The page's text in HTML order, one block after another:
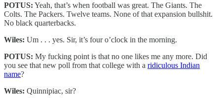
POTUS: Yeah, that’s when football was great. The Giants. The
Colts. The Packers. Twelve teams. None of that expansion bullshit.
No black quarterbacks.
Wiles: Um . . . yes. Sir, it’s four o’clock in the morning.
POTUS: My fucking point is that no one likes me any more. Did
you see that new poll from that college with a ridiculous Indian
name?
Wiles: Quinnipiac, sir?